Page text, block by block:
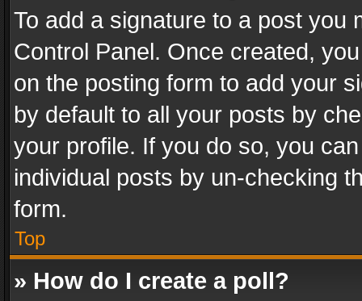
To add a signature to a post you
Control Panel. Once created,
on the posting form to add your
by default to all your posts by
your profile. If you do so, you
individual posts by un-checking
form.
Top
» How do I create a poll?